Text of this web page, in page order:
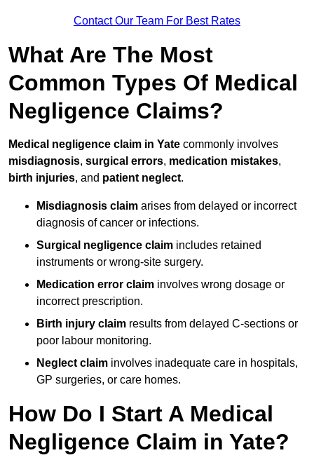
Contact Our Team For Best Rates
What Are The Most
Common Types Of Medical
Negligence Claims?
Medical negligence claim in Yate commonly involves
misdiagnosis, surgical errors, medication mistakes,
birth injuries, and patient neglect.
Misdiagnosis claim arises from delayed or incorrect
diagnosis of cancer or infections.
Surgical negligence claim includes retained
instruments or wrong-site surgery.
Medication error claim involves wrong dosage or
incorrect prescription.
Birth injury claim results from delayed C-sections or
poor labour monitoring.
Neglect claim involves inadequate care in hospitals,
GP surgeries, or care homes.
How Do I Start A Medical
Negligence Claim in Yate?